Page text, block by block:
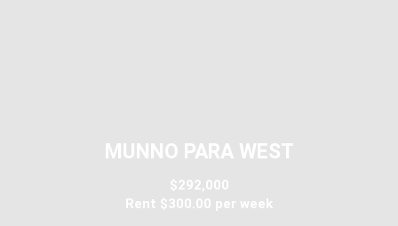
MUNNO PARA WEST
$292,000
Rent $300.00 per week